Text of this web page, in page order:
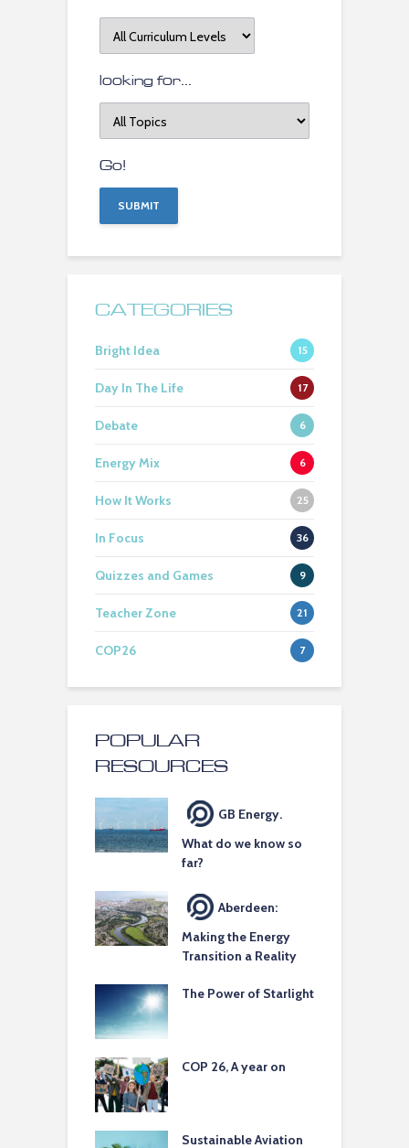
Curriculum
looking for...
for
Go!
CATEGORIES
Bright Idea 15
Day In The Life 17
Debate 6
Energy Mix 6
How It Works 25
In Focus 36
Quizzes and Games 9
Teacher Zone 21
COP26 7
POPULAR
RESOURCES
GB Energy.
What do we know so
far?
Aberdeen:
Making the Energy
Transition a Reality
The Power of Starlight
COP 26, A year on
Sustainable Aviation